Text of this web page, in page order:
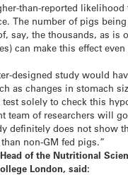
than-reported likelihood
The number of pigs
say, the thousands, as is
can make this effect
designed study would
as changes in stomach
solely to check this
team of researchers will
definitely does not show
non-GM fed pigs.”
of the Nutritional
London, said: